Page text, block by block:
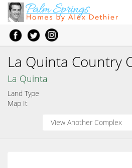
La Quinta Country
La Quinta
Land Type
Map It